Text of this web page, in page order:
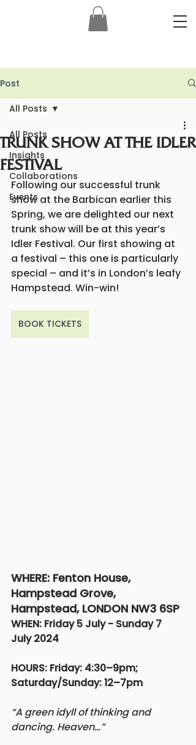
Post
All Posts
Insights
Collaborations
Events
All Posts
TRUNK SHOW AT THE IDLER
FESTIVAL
Following our successful trunk
show at the Barbican earlier this
Spring, we are delighted our next
trunk show will be at this year’s
Idler Festival. Our first showing at
a festival – this one is particularly
special – and it’s in London’s leafy
Hampstead. Win-win!
BOOK TICKETS
WHERE: Fenton House,
Hampstead Grove,
Hampstead, LONDON NW3 6SP
WHEN: Friday 5 July - Sunday 7
HOURS: Friday: 4:30–9pm;
Saturday/Sunday: 12–7pm
“A green idyll of thinking and
dancing. Heaven…”